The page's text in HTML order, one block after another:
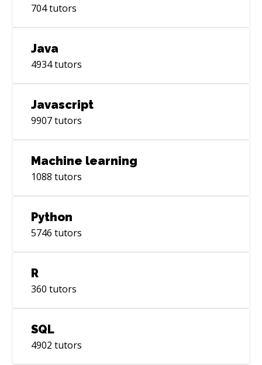
704tutors
Java
4934tutors
Javascript
9907tutors
Machine learning
1088 tutors
Python
5746 tutors
R
360 tutors
SQL
4902 tutors